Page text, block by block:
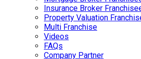
Insurance Broker
Property Valuation
Multi Franchise
Videos
FAQs
Company Partner